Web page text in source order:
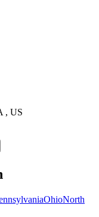
, US
OhioNorth